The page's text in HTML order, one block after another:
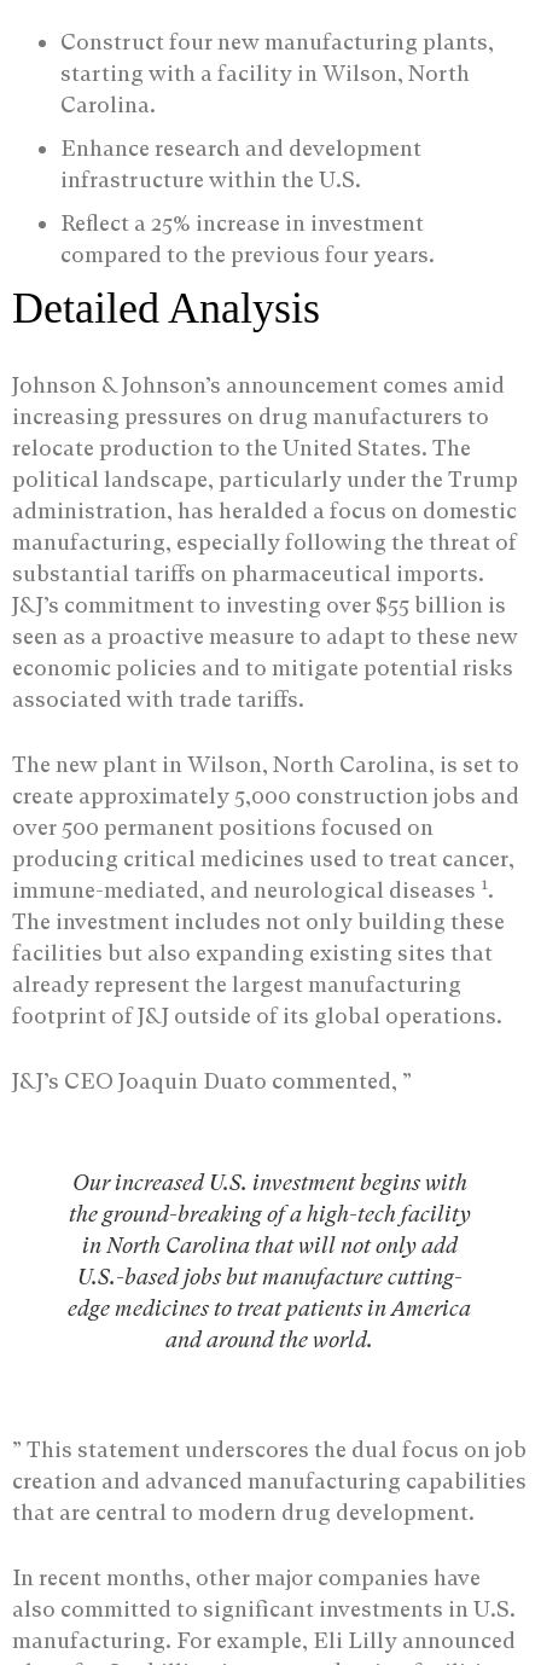
Construct four new manufacturing plants,
starting with a facility in Wilson, North
Carolina.
Enhance research and development
infrastructure within the U.S.
Reflect a 25% increase in investment
compared to the previous four years.
Detailed Analysis
Johnson & Johnson’s announcement comes amid
increasing pressures on drug manufacturers to
relocate production to the United States. The
political landscape, particularly under the Trump
administration, has heralded a focus on domestic
manufacturing, especially following the threat of
substantial tariffs on pharmaceutical imports.
J&J’s commitment to investing over $55 billion is
seen as a proactive measure to adapt to these new
economic policies and to mitigate potential risks
associated with trade tariffs.
The new plant in Wilson, North Carolina, is set to
create approximately 5,000 construction jobs and
over 500 permanent positions focused on
producing critical medicines used to treat cancer,
immune-mediated, and neurological diseases 1 .
The investment includes not only building these
facilities but also expanding existing sites that
already represent the largest manufacturing
footprint of J&J outside of its global operations.
J&J’s CEO Joaquin Duato commented, ”
Our increased U.S. investment begins with
the ground-breaking of a high-tech facility
in North Carolina that will not only add
U.S.-based jobs but manufacture cutting-
edge medicines to treat patients in America
and around the world.
” This statement underscores the dual focus on job
creation and advanced manufacturing capabilities
that are central to modern drug development.
In recent months, other major companies have
also committed to significant investments in U.S.
manufacturing. For example, Eli Lilly announced